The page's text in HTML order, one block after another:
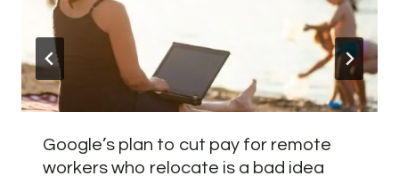
Google’s plan to cut pay for remote
workers who relocate is a bad idea